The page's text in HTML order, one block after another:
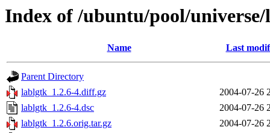
Index of /ubuntu/pool/
Name Last
Parent Directory
lablgtk_1.2.6-4.diff.gz
2004-07-26
lablgtk_1.2.6-4.dsc
2004-07-26
lablgtk_1.2.6.orig.tar.gz
2004-07-26